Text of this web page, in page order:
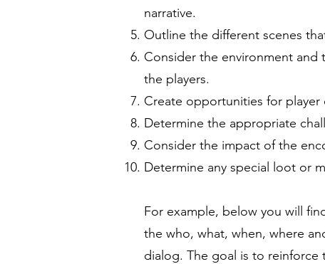
narrative.
Outline the different scenes
Consider the environment
the players.
Create opportunities for
Determine the appropriate
Consider the impact of the
Determine any special loot or
For example, below you will
the who, what, when, where
dialog. The goal is to reinforce